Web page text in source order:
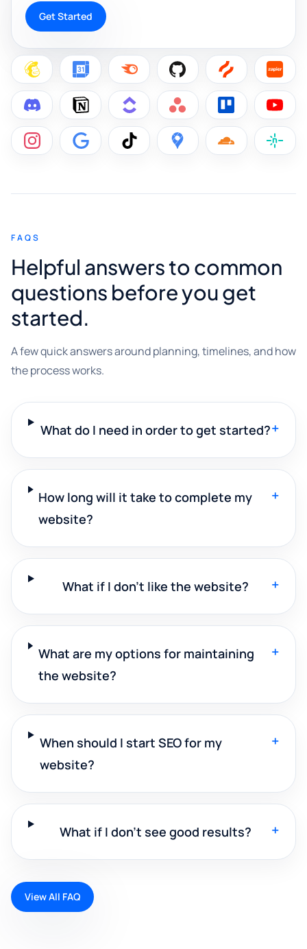
Get Started
FAQS
Helpful answers to common
questions before you get
started.
A few quick answers around planning, timelines, and how
the process works.
What do I need in order to get started?+
How long will it take to complete my
website?
+
What if I don't like the website? +
What are my options for maintaining
the website?
+
When should I start SEO for my
website?
+
What if I don't see good results? +
View All FAQ